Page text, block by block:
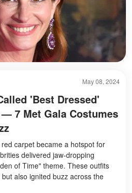
May 08, 2024
'Best Dressed'
7 Met Gala Costumes
carpet became a hotspot for
delivered jaw-dropping
of Time" theme. These outfits
also ignited buzz across the